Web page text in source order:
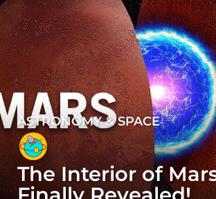
5
y
e
a
r
ASTRONOMY & SPACE
The Interior of